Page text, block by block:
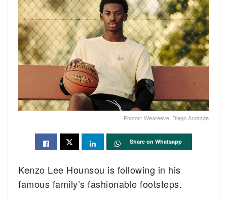
Photos: Weareeve. Diego Andrade
Share on Whatsapp
Kenzo Lee Hounsou is following in his
famous family’s fashionable footsteps.